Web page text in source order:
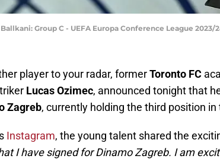
Group C - UEFA Europa Conference League
player to your radar, formerToronto FC
Lucas Ozimec, announced tonight that
Zagreb, currently holding the third position
Instagram, the young talent shared the
I have signed for Dinamo Zagreb. I am